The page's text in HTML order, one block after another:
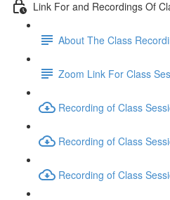
Link For and Recordings Of
About The Class
Zoom Link For Class
Recording of Class
Recording of Class
Recording of Class